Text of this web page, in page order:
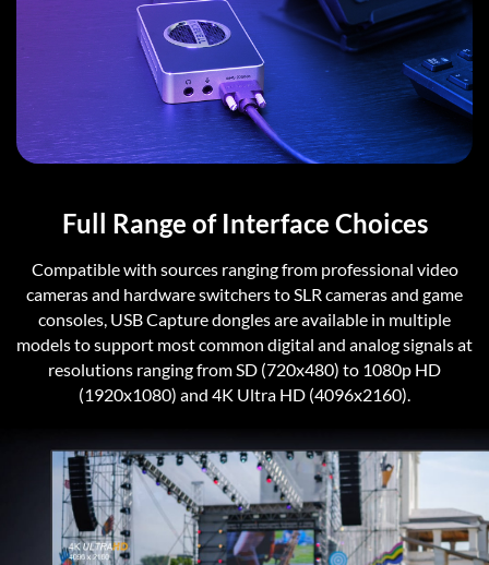
Full Range of Interface Choices
Compatible with sources ranging from professional video
cameras and hardware switchers to SLR cameras and game
consoles, USB Capture dongles are available in multiple
models to support most common digital and analog signals at
resolutions ranging from SD (720x480) to 1080p HD
(1920x1080) and 4K Ultra HD (4096x2160).